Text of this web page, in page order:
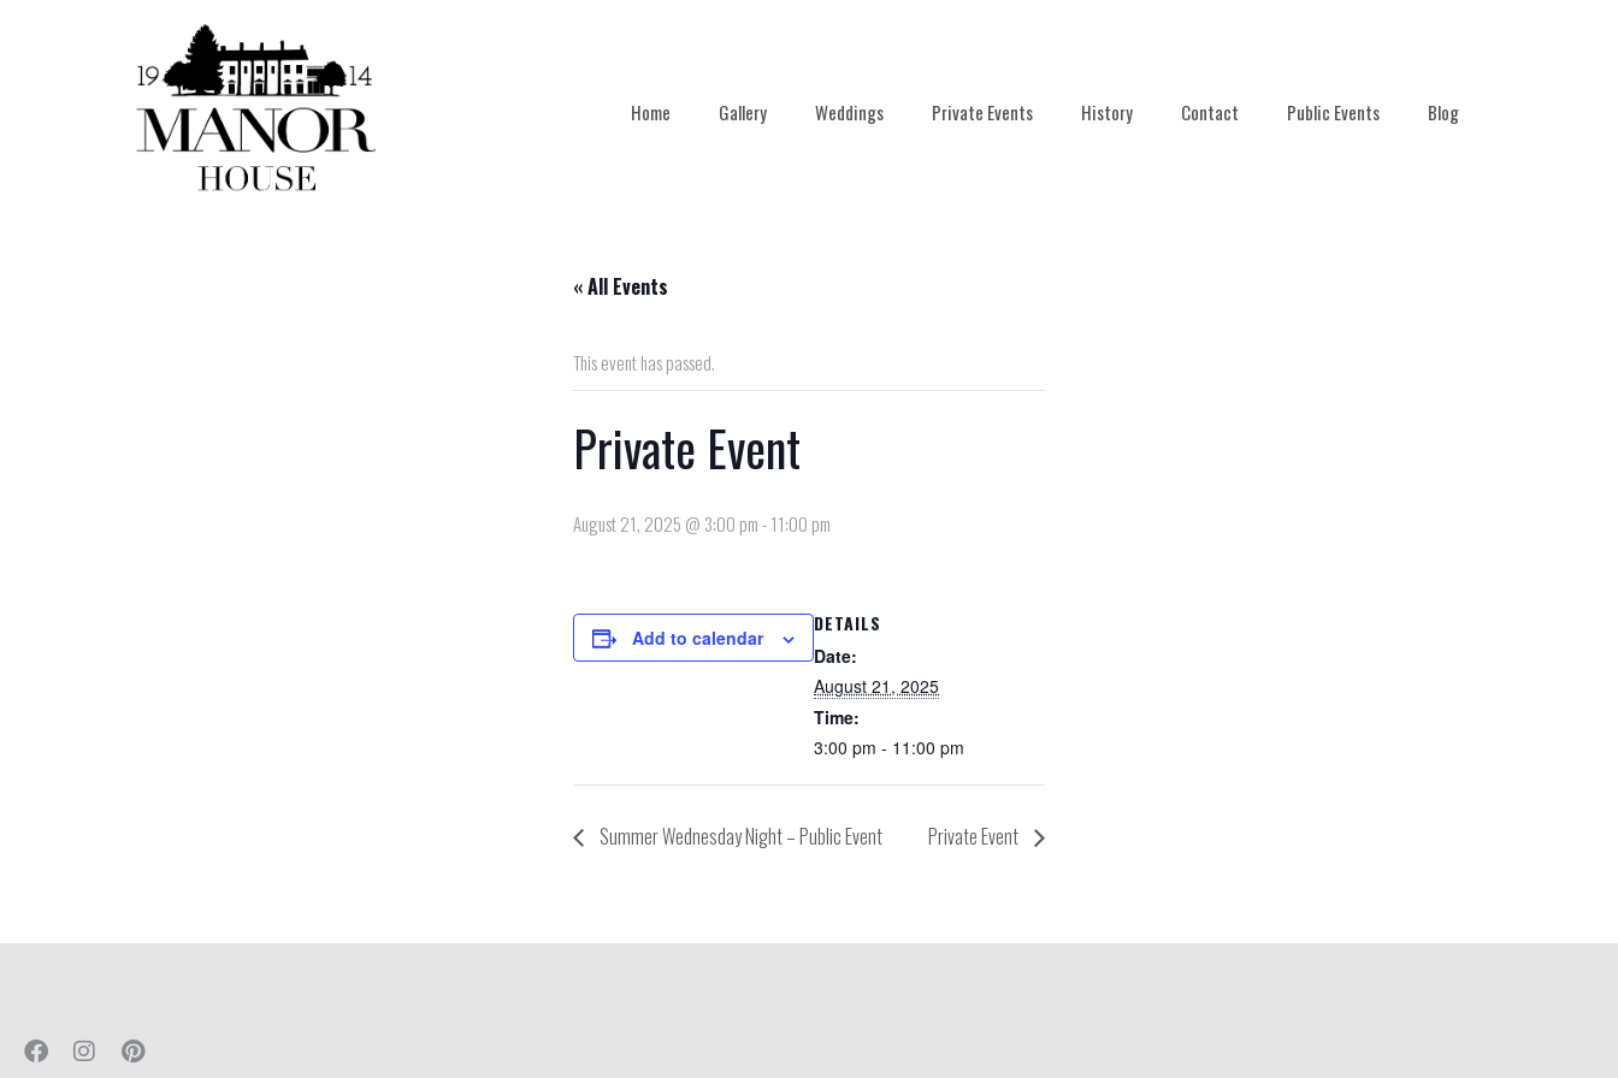
Home Gallery Weddings Private Events History Contact Public Events Blog
« All Events
This event has passed.
Private Event
August 21, 2025 @ 3:00 pm-11:00 pm
Add to calendar
DETAILS
Date:
August 21, 2025
Time:
3:00 pm - 11:00 pm
Summer Wednesday Night – Public Event Private Event